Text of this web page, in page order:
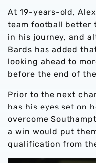
At 19-years-old,
team football better
in his journey, and
Bards has added
looking ahead to
before the end of
Prior to the next
has his eyes set on
overcome
a win would put
qualification from